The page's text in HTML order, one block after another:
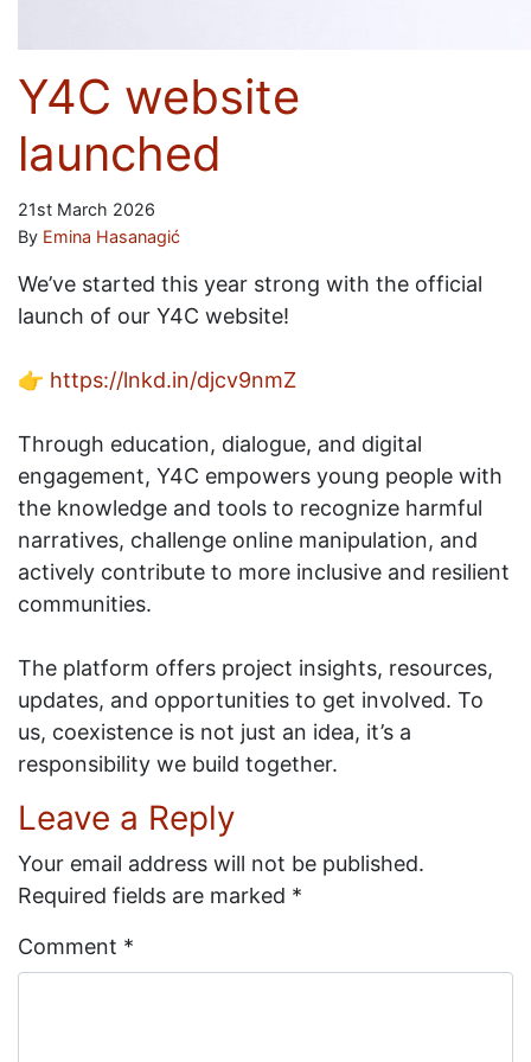
Y4C website
launched
21st March 2026
By Emina Hasanagić
We’ve started this year strong with the official
launch of our Y4C website!
👉 https://lnkd.in/djcv9nmZ
Through education, dialogue, and digital
engagement, Y4C empowers young people with
the knowledge and tools to recognize harmful
narratives, challenge online manipulation, and
actively contribute to more inclusive and resilient
communities.
The platform offers project insights, resources,
updates, and opportunities to get involved. To
us, coexistence is not just an idea, it’s a
responsibility we build together.
Leave a Reply
Your email address will not be published.
Required fields are marked *
Comment *